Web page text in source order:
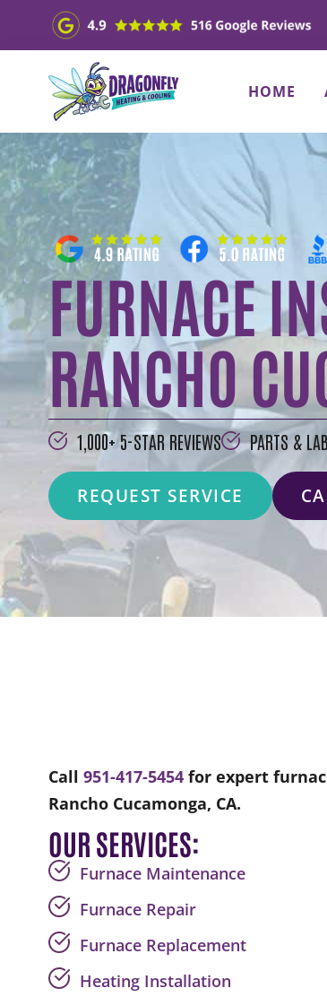
HOME
FURNACE
RANCHO
1,000+ 5-STAR REVIEWS PARTS &
REQUEST SERVICE
Call 951-417-5454 for expert
Rancho Cucamonga, CA.
OUR SERVICES:
Furnace Maintenance
Furnace Repair
Furnace Replacement
Heating Installation